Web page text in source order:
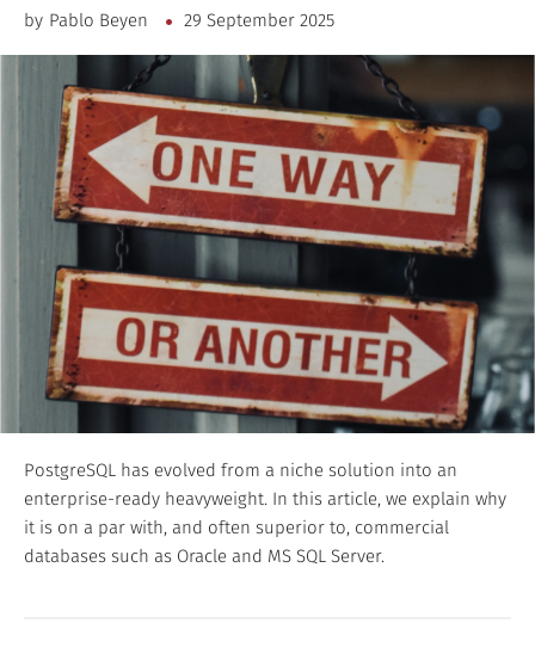
by Pablo Beyen 29 September 2025
PostgreSQL has evolved from a niche solution into an
enterprise-ready heavyweight. In this article, we explain why
it is on a par with, and often superior to, commercial
databases such as Oracle and MS SQL Server.